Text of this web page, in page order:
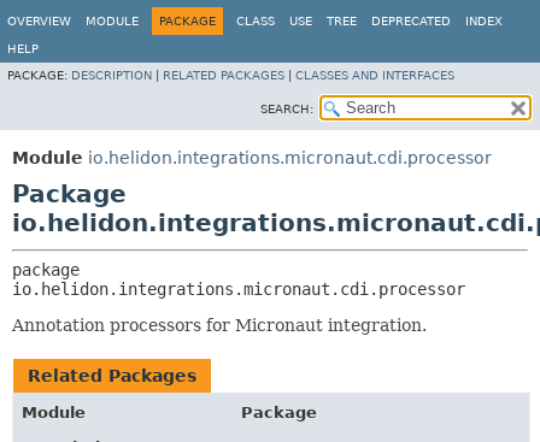
OVERVIEW MODULE PACKAGE CLASS USE TREE DEPRECATED INDEX
HELP
PACKAGE: DESCRIPTION RELATED PACKAGES CLASSES AND INTERFACES
SEARCH:
Module io.helidon.integrations.micronaut.cdi.processor
Package
io.helidon.integrations.micronaut.cdi.processor
Annotation processors for Micronaut integration.
Related Packages
Module
Package